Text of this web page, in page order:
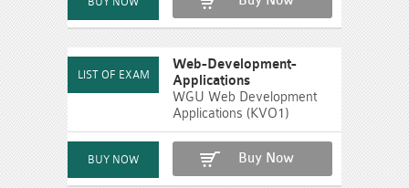
Web-Development-
Applications
WGU Web Development
Applications (KVO1)
Buy Now